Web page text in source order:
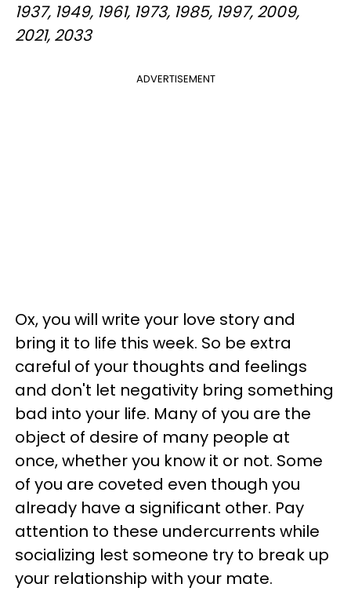
1937, 1949, 1961, 1973, 1985, 1997, 2009,
2021, 2033
ADVERTISEMENT
Ox, you will write your love story and
bring it to life this week. So be extra
careful of your thoughts and feelings
and don't let negativity bring something
bad into your life. Many of you are the
object of desire of many people at
once, whether you know it or not. Some
of you are coveted even though you
already have a significant other. Pay
attention to these undercurrents while
socializing lest someone try to break up
your relationship with your mate.